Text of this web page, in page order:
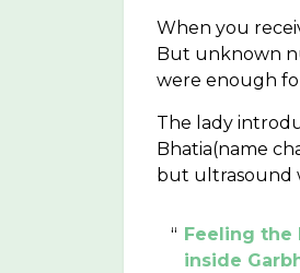
When you
But unknown
were enough
The lady
Bhatia(name
but ultrasound
Feeling the
inside